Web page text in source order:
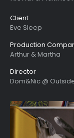
Client
Eve Sleep
Production
Arthur & Martha
Director
Dom&Nic @